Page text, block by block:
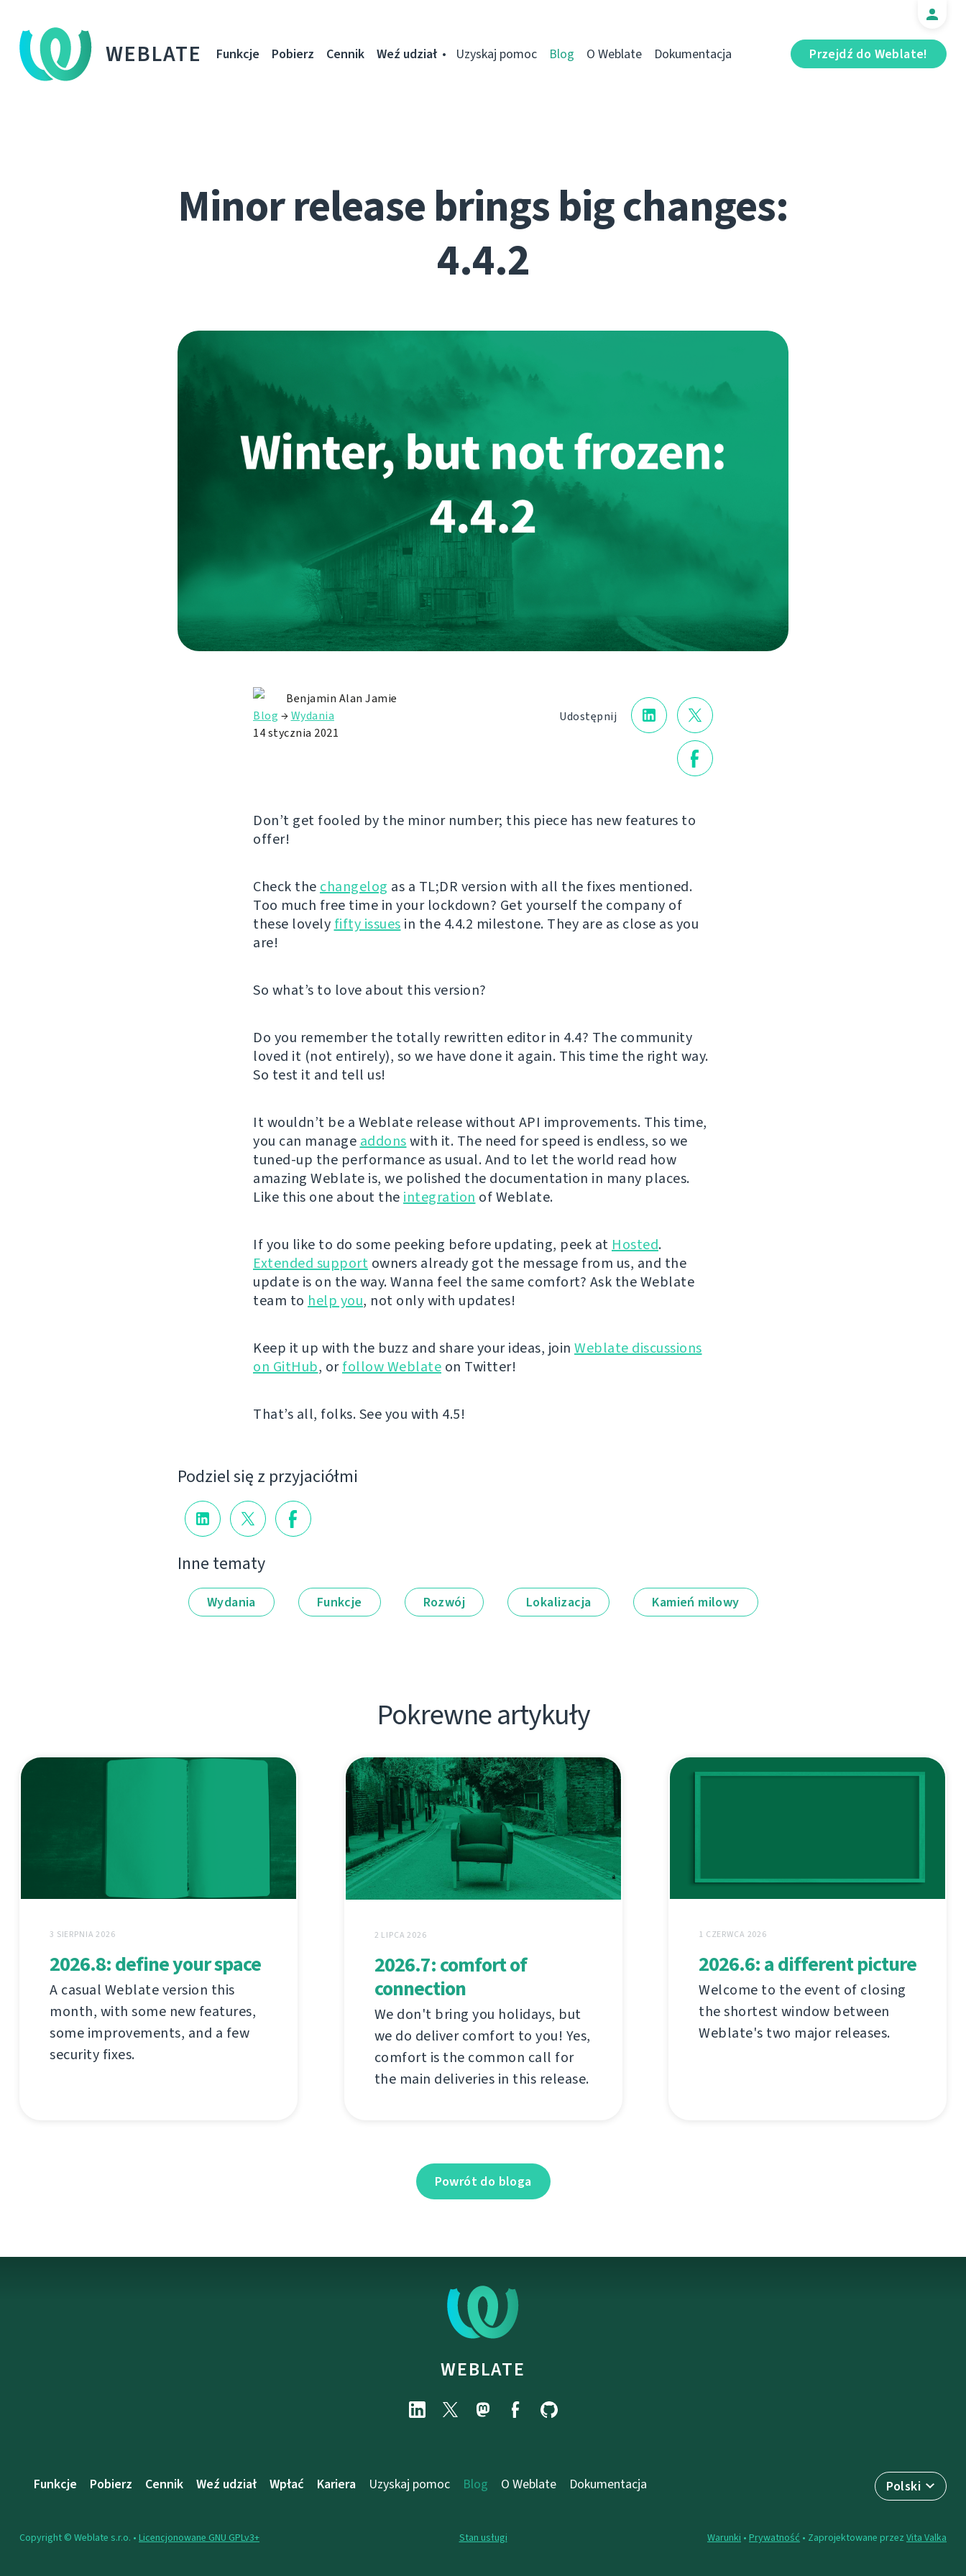
WEBLATE Przejdź do Weblate!
Funkcje Pobierz Cennik Weź udział Uzyskaj pomoc Blog O Weblate Dokumentacja
Minor release brings big changes:
4.4.2
Udostępnij
Benjamin Alan Jamie
Blog →Wydania
14 stycznia 2021
Don’t get fooled by the minor number; this piece has new features to
offer!
Check the changelog as a TL;DR version with all the fixes mentioned.
Too much free time in your lockdown? Get yourself the company of
these lovely fifty issues in the 4.4.2 milestone. They are as close as you
are!
So what’s to love about this version?
Do you remember the totally rewritten editor in 4.4? The community
loved it (not entirely), so we have done it again. This time the right way.
So test it and tell us!
It wouldn’t be a Weblate release without API improvements. This time,
you can manage addonswith it. The need for speed is endless, so we
tuned-up the performance as usual. And to let the world read how
amazing Weblate is, we polished the documentation in many places.
Like this one about the integration of Weblate.
If you like to do some peeking before updating, peek at Hosted.
Extended support owners already got the message from us, and the
update is on the way. Wanna feel the same comfort? Ask the Weblate
team to help you, not only with updates!
Keep it up with the buzz and share your ideas, join Weblate discussions
on GitHub, orfollow Weblate on Twitter!
That’s all, folks. See you with 4.5!
Podziel się z przyjaciółmi
Inne tematy
Wydania Funkcje Rozwój Lokalizacja Kamień milowy
Pokrewne artykuły
3 SIERPNIA 2026
2026.8: define your space
A casual Weblate version this
month, with some new features,
some improvements, and a few
security fixes.
2 LIPCA 2026
2026.7: comfort of
connection
We don't bring you holidays, but
we do deliver comfort to you! Yes,
comfort is the common call for
the main deliveries in this release.
1 CZERWCA 2026
2026.6: a different picture
Welcome to the event of closing
the shortest window between
Weblate's two major releases.
Powrót do bloga
WEBLATE
Polski
Funkcje Pobierz Cennik Weź udział Wpłać Kariera Uzyskaj pomoc Blog O Weblate Dokumentacja
Stan usługi
Copyright © Weblate s.r.o. • Licencjonowane GNU GPLv3+ Warunki • Prywatność • Zaprojektowane przez Vita Valka